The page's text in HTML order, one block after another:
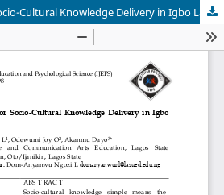
Teaching Model for Socio-Cultural Knowledge Delivery in Igbo Language